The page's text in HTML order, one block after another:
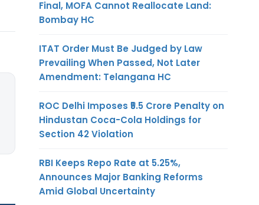
Final, MOFA Cannot Reallocate Land:
Bombay HC
ITAT Order Must Be Judged by Law
Prevailing When Passed, Not Later
Amendment: Telangana HC
ROC Delhi Imposes ₹5.5 Crore Penalty on
Hindustan Coca-Cola Holdings for
Section 42 Violation
RBI Keeps Repo Rate at 5.25%,
Announces Major Banking Reforms
Amid Global Uncertainty